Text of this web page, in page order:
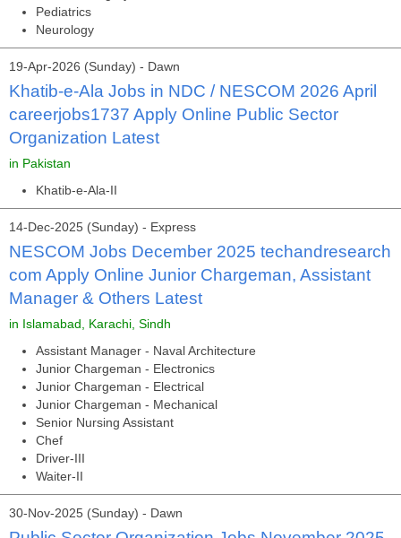
Pediatrics
Neurology
19-Apr-2026 (Sunday) - Dawn
Khatib-e-Ala Jobs in NDC / NESCOM 2026 April
careerjobs1737 Apply Online Public Sector
Organization Latest
in Pakistan
Khatib-e-Ala-II
14-Dec-2025 (Sunday) - Express
NESCOM Jobs December 2025 techandresearch
com Apply Online Junior Chargeman, Assistant
Manager & Others Latest
in Islamabad, Karachi, Sindh
Assistant Manager - Naval Architecture
Junior Chargeman - Electronics
Junior Chargeman - Electrical
Junior Chargeman - Mechanical
Senior Nursing Assistant
Chef
Driver-III
Waiter-II
30-Nov-2025 (Sunday) - Dawn